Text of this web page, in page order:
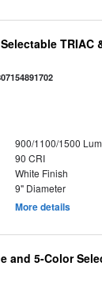
TRIAC
900/1100/1500
90 CRI
White Finish
9" Diameter
More details
5-Color